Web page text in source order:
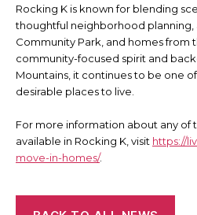
Rocking K is known for blending
thoughtful neighborhood planning,
Community Park, and homes from
community-focused spirit and
Mountains, it continues to be one
desirable places to live.
For more information about any of
available in Rocking K, visit https://
move-in-homes/.